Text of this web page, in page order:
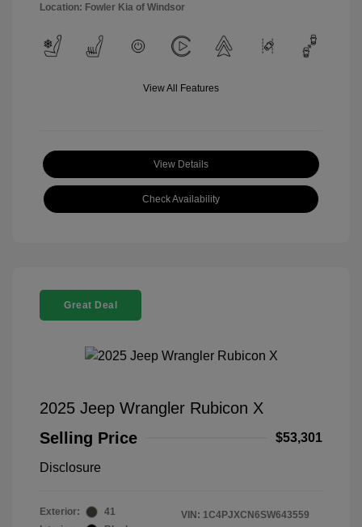
Location: Fowler Kia of Windsor
View All Features
View Details
Check Availability
Great Deal
2025 Jeep Wrangler Rubicon X
Selling Price
$53,301
Disclosure
Exterior:
41
VIN: 1C4PJXCN6SW643559